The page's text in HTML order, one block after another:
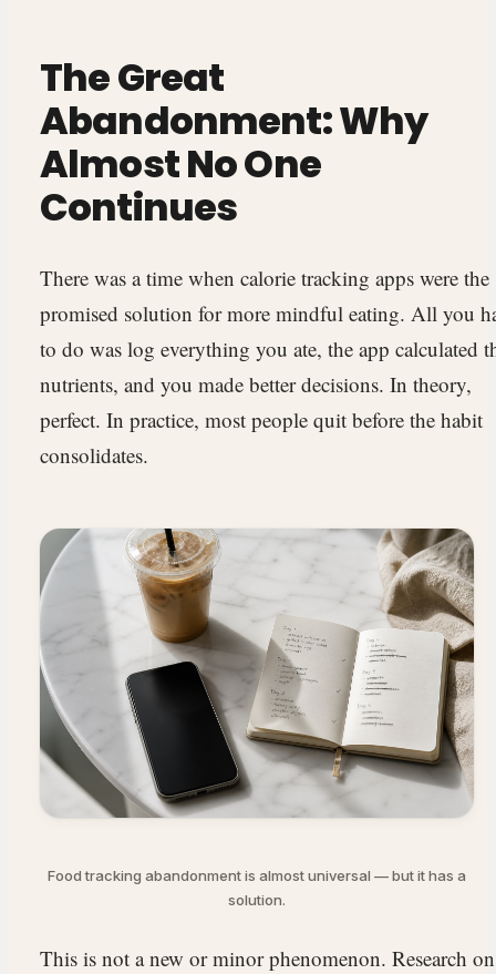
The Great
Abandonment: Why
Almost No One
Continues
There was a time when calorie tracking apps were the
promised solution for more mindful eating. All you
to do was log everything you ate, the app calculated
nutrients, and you made better decisions. In theory,
perfect. In practice, most people quit before the habit
consolidates.
Food tracking abandonment is almost universal — but it has a
solution.
This is not a new or minor phenomenon. Research on